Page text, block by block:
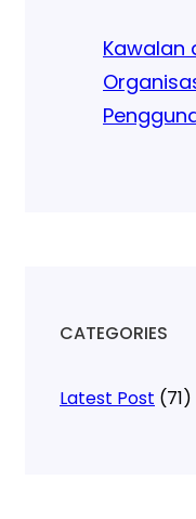
Kawalan
CATEGORIES
Latest Post (71)